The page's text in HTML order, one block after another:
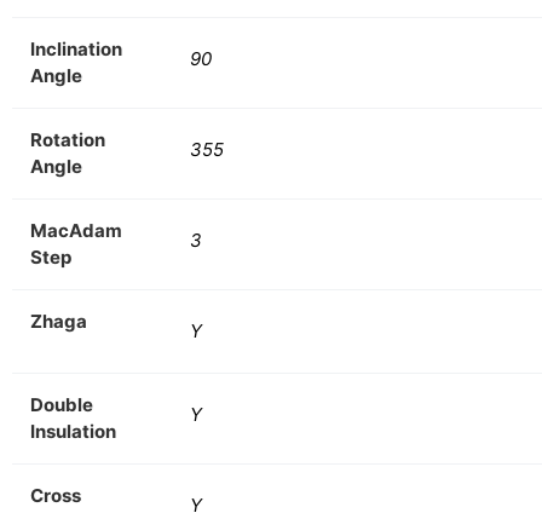
Inclination
Angle
90
Rotation
Angle
355
MacAdam
Step
3
Zhaga Y
Double
Insulation
Y
Cross Y